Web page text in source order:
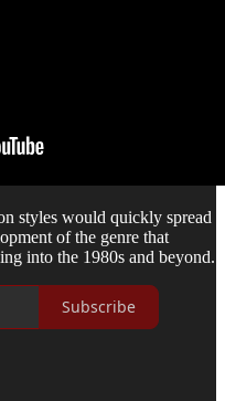
styles would quickly spread
of the genre that
into the 1980s and beyond.
Subscribe